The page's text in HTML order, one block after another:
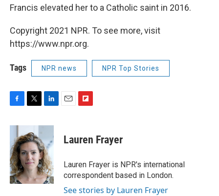
Francis elevated her to a Catholic saint in 2016.
Copyright 2021 NPR. To see more, visit
https://www.npr.org.
Tags NPR news NPR Top Stories
F
c
b
o
o
k
T
i
t
t
e
r
L
n
e
d
I
n
E
F
p
b
a
r
d
Lauren Frayer
Lauren Frayer is NPR's international
correspondent based in London.
See stories by Lauren Frayer